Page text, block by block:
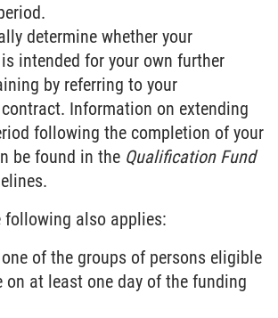
determine whether your
intended for your own further
by referring to your
Information on extending
following the completion of your
be found in the Qualification Fund
following also applies:
of the groups of persons eligible
on at least one day of the funding